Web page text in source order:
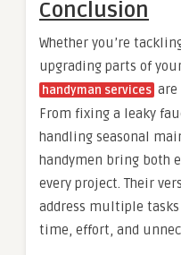
Conclusion
Whether you’re
upgrading parts of
handyman services are
From fixing a leaky
handling seasonal
handymen bring both
every project. Their
address multiple
time, effort, and